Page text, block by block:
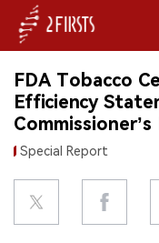
HOME
COMPANY
PRODUCT
REGULATION
FDA Tobacco
Efficiency
Special Report